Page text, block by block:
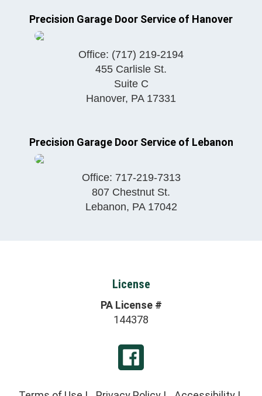
Precision Garage Door Service of Hanover
Office: (717) 219-2194
455 Carlisle St.
Suite C
Hanover, PA 17331
Precision Garage Door Service of Lebanon
Office: 717-219-7313
807 Chestnut St.
Lebanon, PA 17042
License
PA License #
144378